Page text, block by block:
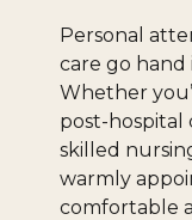
Personal
care go hand
Whether
post-hospital
skilled
warmly
comfortable